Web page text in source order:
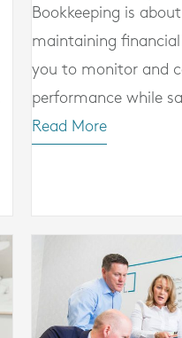
Bookkeeping is
maintaining
you to monitor and
performance while
Read More